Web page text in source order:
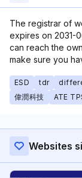
The registrar of
expires on 2031-
can reach the
make sure you
ESD tdr
偉潤科技
ATE
Websites